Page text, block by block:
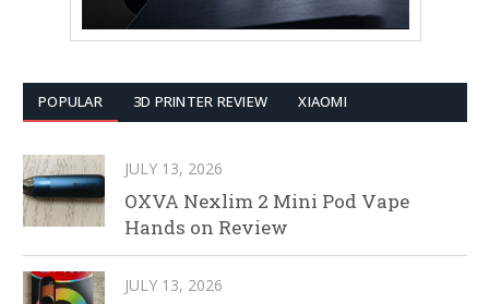
POPULAR 3D PRINTER REVIEW XIAOMI
JULY 13, 2026
OXVA Nexlim 2 Mini Pod Vape
Hands on Review
JULY 13, 2026